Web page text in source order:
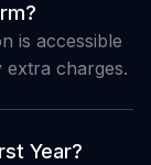
is accessible
charges.
Year?